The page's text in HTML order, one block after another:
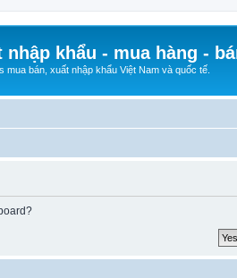
nhập khẩu - mua hàng -
mua bán, xuất nhập khẩu Việt Nam và quốc tế.